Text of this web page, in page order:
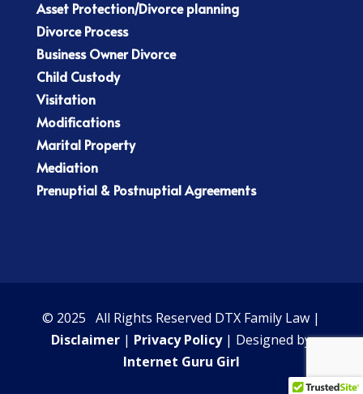
Asset Protection/Divorce planning
Divorce Process
Business Owner Divorce
Child Custody
Visitation
Modifications
Marital Property
Mediation
Prenuptial & Postnuptial Agreements
© 2025 All Rights Reserved DTX Family Law |
Disclaimer | Privacy Policy| Designed by
Internet Guru Girl